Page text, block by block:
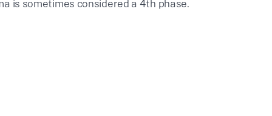
is sometimes considered a 4th phase.